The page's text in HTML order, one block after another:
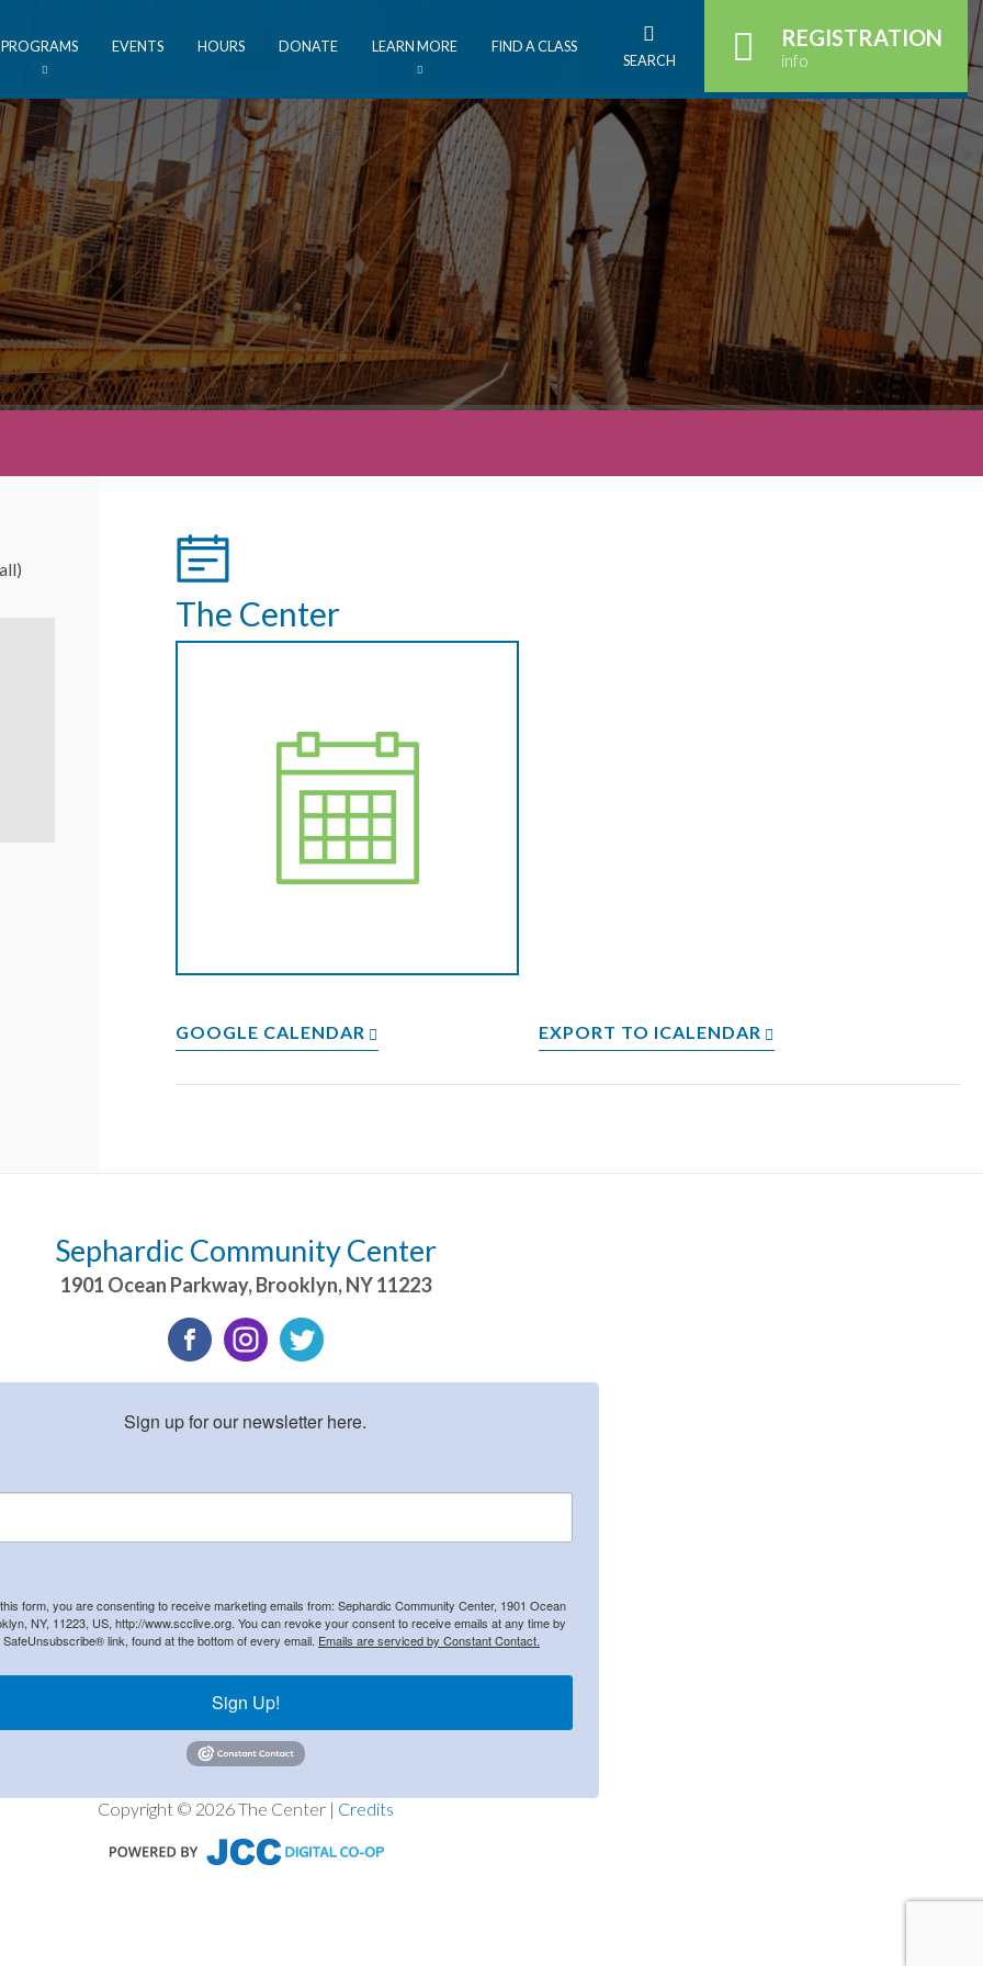
SEARCH
REGISTRATION
info
PROGRAMS EVENTS HOURS DONATE LEARN MORE FIND A CLASS
The Center
GOOGLE CALENDAR EXPORT TO ICALENDAR
Sephardic Community Center
1901 Ocean Parkway,Brooklyn,NY11223
Sign up for our newsletter here.
form, you are consenting to receive marketing emails from: Sephardic Community Center, 1901 Ocean
NY, 11223, US, http://www.scclive.org. You can revoke your consent to receive emails at any time by
link, found at the bottom of every email. Emails are serviced by Constant Contact.
Sign Up!
Copyright © 2026 The Center | Credits